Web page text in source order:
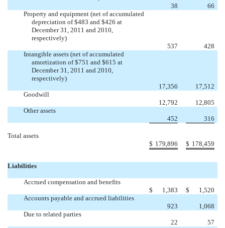
38
66
Property and equipment (net of accumulated
depreciation of $483 and $426 at
December 31, 2011 and 2010,
respectively)
537
428
Intangible assets (net of accumulated
amortization of $751 and $615 at
December 31, 2011 and 2010,
respectively)
17,356
17,512
Goodwill
12,792
12,805
Other assets
452
316
Total assets
$ 179,896 $ 178,459
Liabilities
Accrued compensation and benefits
$
1,383 $
1,520
Accounts payable and accrued liabilities
923
1,068
Due to related parties
22
57